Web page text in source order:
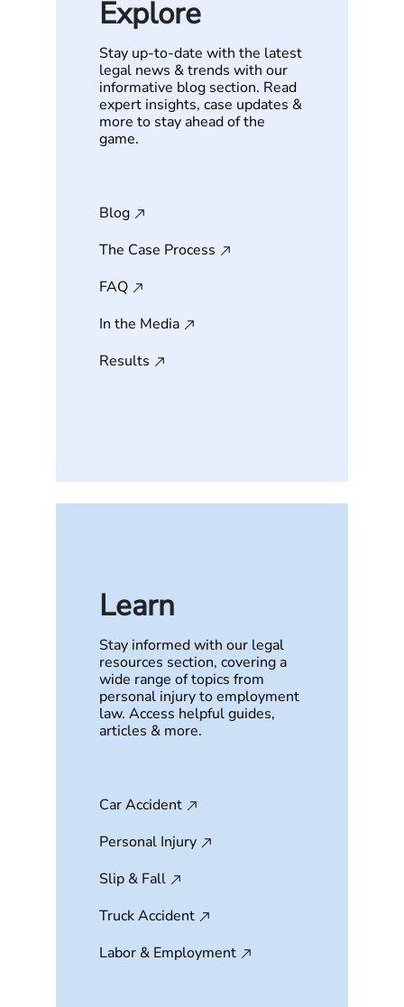
Explore
Stay up-to-date with the latest
legal news & trends with our
informative blog section. Read
expert insights, case updates &
more to stay ahead of the
game.
Blog
The Case Process
FAQ
In the Media
Results
Learn
Stay informed with our legal
resources section, covering a
wide range of topics from
personal injury to employment
law. Access helpful guides,
articles & more.
Car Accident
Personal Injury
Slip & Fall
Truck Accident
Labor & Employment